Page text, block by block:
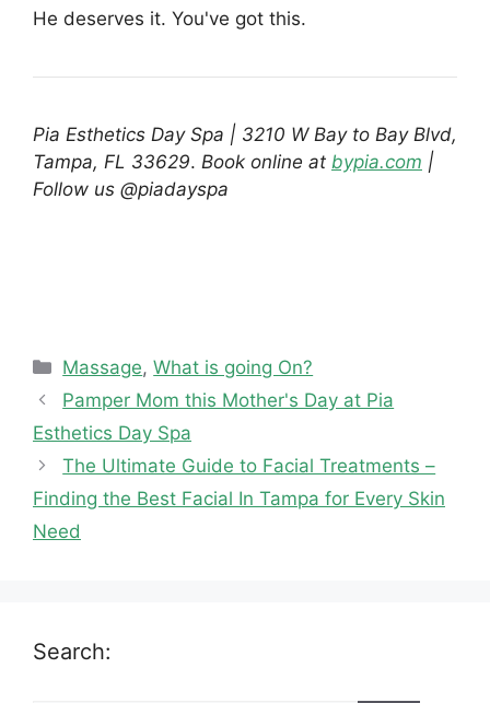
He deserves it. You've got this.
Pia Esthetics Day Spa | 3210 W Bay to Bay Blvd,
Tampa, FL 33629. Book online at bypia.com |
Follow us @piadayspa
Categories
Massage,What is going On?
Pamper Mom this Mother's Day at Pia
Esthetics Day Spa
The Ultimate Guide to Facial Treatments –
Finding the Best Facial In Tampa for Every Skin
Need
Search: